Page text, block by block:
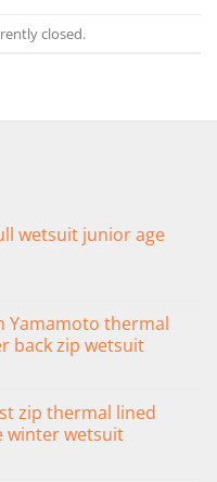
closed.
wetsuit junior age
Yamamoto thermal
back zip wetsuit
zip thermal lined
winter wetsuit